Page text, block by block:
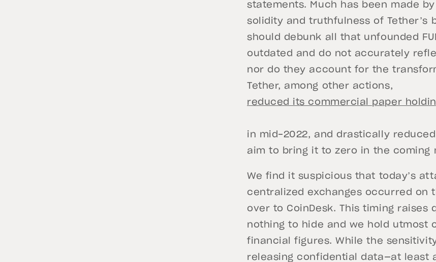
statements. Much has been made
solidity and truthfulness of Tether’s
should debunk all that unfounded
outdated and do not accurately
nor do they account for the
Tether, among other actions,
reduced its commercial paper
in mid-2022, and drastically
aim to bring it to zero in the coming
We find it suspicious that today’s
centralized exchanges occurred on
over to CoinDesk. This timing raises
nothing to hide and we hold
financial figures. While the
releasing confidential data—at least